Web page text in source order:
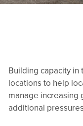
Building capacity in
locations to help
manage increasing
additional